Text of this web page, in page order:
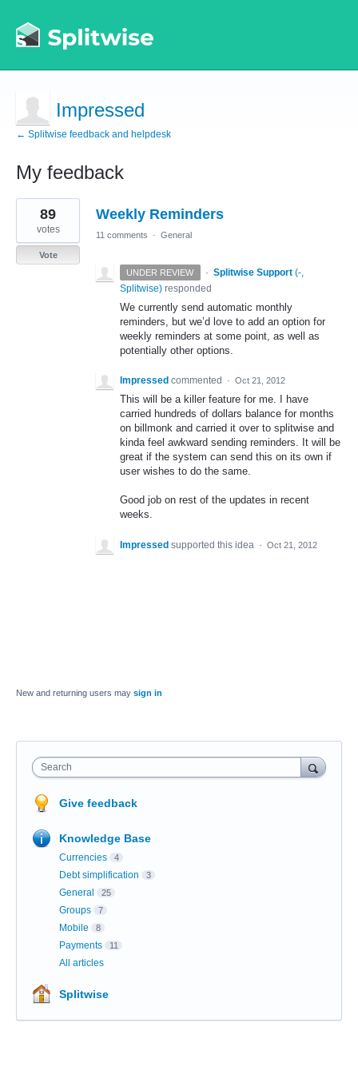
Impressed
← Splitwise feedback and helpdesk
My feedback
1
result
found
Weekly Reminders
89
votes
Vote
11 comments · General
UNDER REVIEW · Splitwise Support (-,
Splitwise) responded
We currently send automatic monthly
reminders, but we’d love to add an option for
weekly reminders at some point, as well as
potentially other options.
Impressed commented · Oct 21, 2012
This will be a killer feature for me. I have
carried hundreds of dollars balance for months
on billmonk and carried it over to splitwise and
kinda feel awkward sending reminders. It will be
great if the system can send this on its own if
user wishes to do the same.
Good job on rest of the updates in recent
weeks.
Impressed supported this idea · Oct 21, 2012
New and returning users may sign in
Search
Give feedback
Knowledge Base
Currencies 4
Debt simplification 3
General 25
Groups 7
Mobile 8
Payments 11
All articles
Splitwise